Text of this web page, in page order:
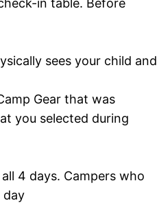
sees your child and
Gear that was
you selected during
4 days. Campers who
day